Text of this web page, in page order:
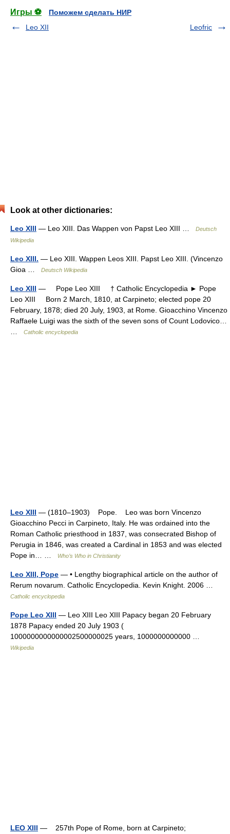
Игры ⚽
Поможем сделать НИР
Leo XII
Leofric
Look at other dictionaries:
Leo XIII — Leo XIII. Das Wappen von Papst Leo XIII …
Deutsch
Wikipedia
Leo XIII. — Leo XIII. Wappen Leos XIII. Papst Leo XIII. (Vincenzo
Gioa …
Deutsch Wikipedia
Leo XIII — Pope Leo XIII † Catholic Encyclopedia ► Pope
Leo XIII Born 2 March, 1810, at Carpineto; elected pope 20
February, 1878; died 20 July, 1903, at Rome. Gioacchino Vincenzo
Raffaele Luigi was the sixth of the seven sons of Count Lodovico…
Catholic encyclopedia
Leo XIII — (1810–1903) Pope. Leo was born Vincenzo
Gioacchino Pecci in Carpineto, Italy. He was ordained into the
Roman Catholic priesthood in 1837, was consecrated Bishop of
Perugia in 1846, was created a Cardinal in 1853 and was elected
Pope in… …
Who’s Who in Christianity
Leo XIII, Pope — • Lengthy biographical article on the author of
Rerum novarum. Catholic Encyclopedia. Kevin Knight. 2006 …
Catholic encyclopedia
Pope Leo XIII — Leo XIII Leo XIII Papacy began 20 February
1878 Papacy ended 20 July 1903 (
1000000000000002500000025 years, 1000000000000 …
Wikipedia
LEO XIII — 257th Pope of Rome, born at Carpineto;